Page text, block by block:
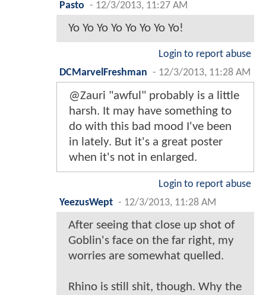
Pasto - 12/3/2013, 11:27 AM
Yo Yo Yo Yo Yo Yo Yo Yo!
Login to report abuse
DCMarvelFreshman - 12/3/2013, 11:28 AM
@Zauri "awful" probably is a little
harsh. It may have something to
do with this bad mood I've been
in lately. But it's a great poster
when it's not in enlarged.
Login to report abuse
YeezusWept - 12/3/2013, 11:28 AM
After seeing that close up shot of
Goblin's face on the far right, my
worries are somewhat quelled.
Rhino is still shit, though. Why the